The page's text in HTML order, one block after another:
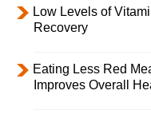
Low Levels of
Recovery
Eating Less Red
Improves Overall